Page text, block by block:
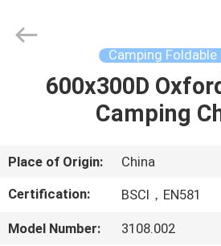
HOME
ABOUT
Walkingworld
Developed
Camping Foldable
600x300D
Camping
Place of Origin:
China
Certification:
BSCI，EN581
Model Number:
3108.002